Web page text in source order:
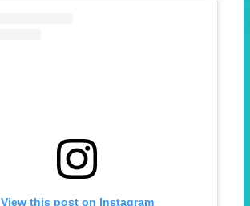
View this post on Instagram